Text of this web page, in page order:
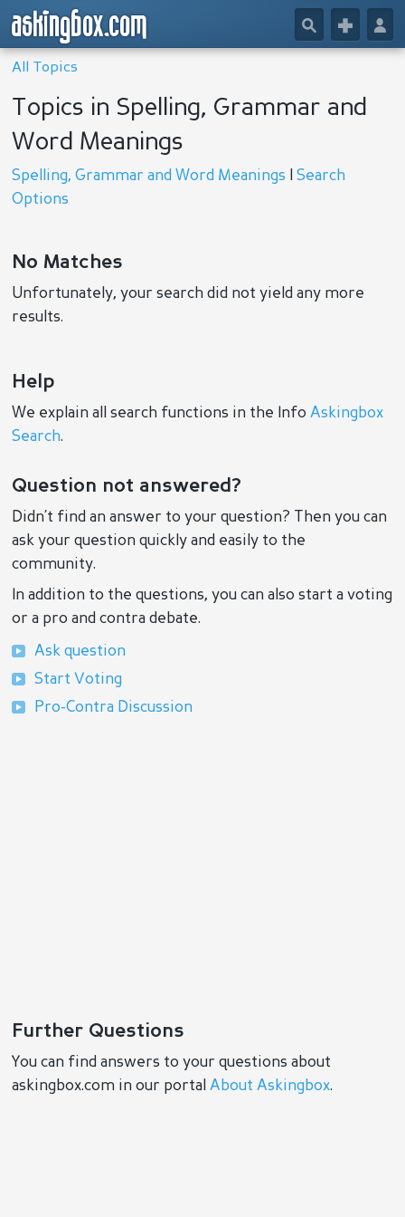
askingbox.com 👤
+
🔎
All Topics
Topics in Spelling, Grammar and
Word Meanings
Spelling, Grammar and Word Meanings |Search
Options
No Matches
Unfortunately, your search did not yield any more
results.
Help
We explain all search functions in the InfoAskingbox
Search.
Question not answered?
Didn’t find an answer to your question? Then you can
ask your question quickly and easily to the
community.
In addition to the questions, you can also start a voting
or a pro and contra debate.
Ask question
Start Voting
Pro-Contra Discussion
Further Questions
You can find answers to your questions about
askingbox.com in our portalAbout Askingbox.